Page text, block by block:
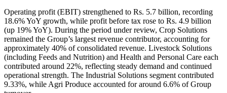
Operating profit (EBIT) strengthened to Rs. 5.7 billion, recording
18.6% YoY growth, while profit before tax rose to Rs. 4.9 billion
(up 19% YoY). During the period under review, Crop Solutions
remained the Group’s largest revenue contributor, accounting for
approximately 40% of consolidated revenue. Livestock Solutions
(including Feeds and Nutrition) and Health and Personal Care each
contributed around 22%, reflecting steady demand and continued
operational strength. The Industrial Solutions segment contributed
9.33%, while Agri Produce accounted for around 6.6% of Group